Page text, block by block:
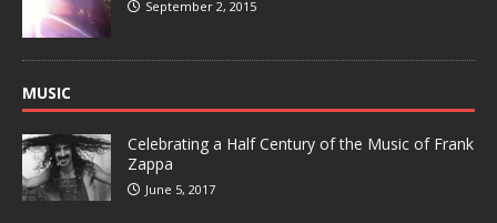
September 2, 2015
MUSIC
Celebrating a Half Century of the Music of Frank
Zappa
June 5, 2017